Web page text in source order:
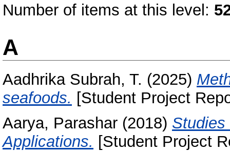
Number of items at this level:
A
Aadhrika Subrah, T. (2025)
seafoods. [Student Project
Aarya, Parashar (2018) Studies
Applications. [Student Project